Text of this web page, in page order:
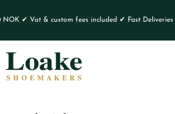
NOK ✔ Vat & custom fees included ✔ Fast Deliveries